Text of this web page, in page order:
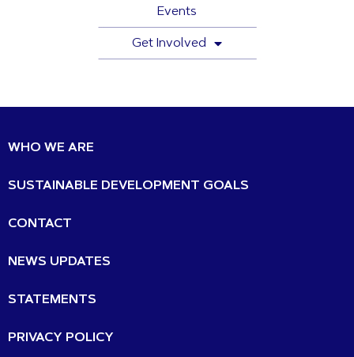
Events
Get Involved
WHO WE ARE
SUSTAINABLE DEVELOPMENT GOALS
CONTACT
NEWS UPDATES
STATEMENTS
PRIVACY POLICY